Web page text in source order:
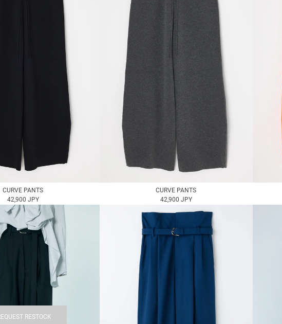
CURVE PANTS
42,900 JPY
CURVE PANTS
42,900 JPY
RESTOCK